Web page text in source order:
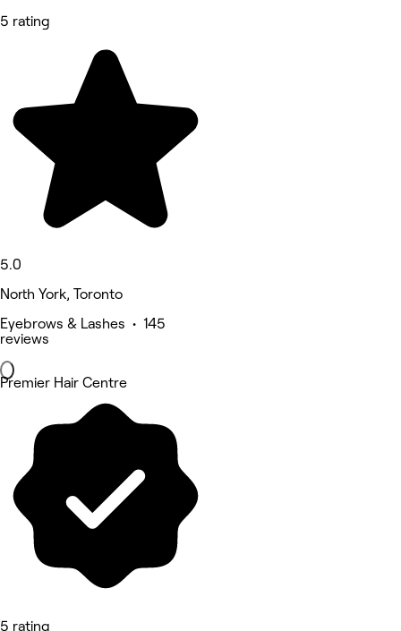
5 rating
5.0
North York, Toronto
Eyebrows & Lashes • 145
reviews
Premier Hair Centre
5 rating